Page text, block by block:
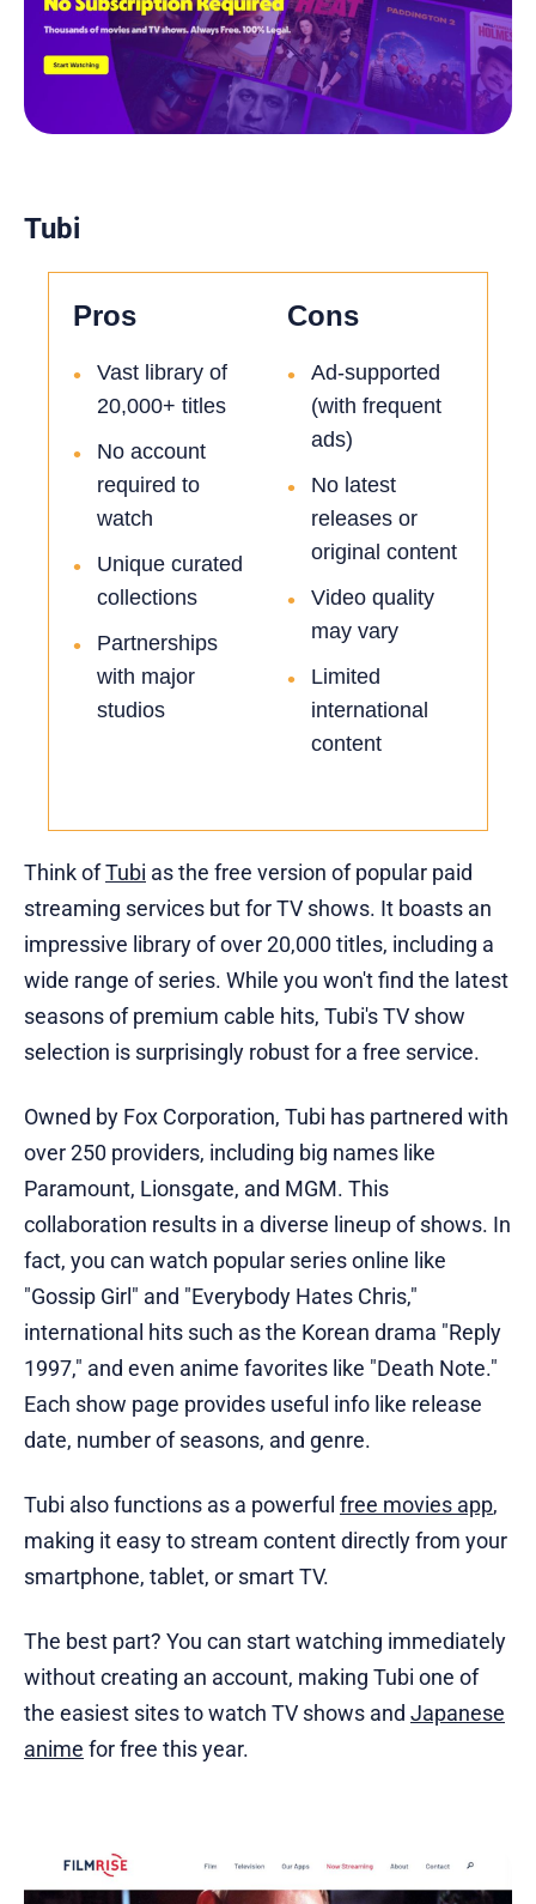
Tubi
Pros
•
Vast library of
20,000+ titles
•
No account
required to
watch
•
Unique curated
collections
•
Partnerships
with major
studios
Cons
•
Ad-supported
(with frequent
ads)
•
No latest
releases or
original content
•
Video quality
may vary
•
Limited
international
content
Think ofTubi as the free version of popular paid
streaming services but for TV shows. It boasts an
impressive library of over 20,000 titles, including a
wide range of series. While you won't find the latest
seasons of premium cable hits, Tubi's TV show
selection is surprisingly robust for a free service.
Owned by Fox Corporation, Tubi has partnered with
over 250 providers, including big names like
Paramount, Lionsgate, and MGM. This
collaboration results in a diverse lineup of shows. In
fact, you can watch popular series online like
"Gossip Girl" and "Everybody Hates Chris,"
international hits such as the Korean drama "Reply
1997," and even anime favorites like "Death Note."
Each show page provides useful info like release
date, number of seasons, and genre.
Tubi also functions as a powerful free movies app,
making it easy to stream content directly from your
smartphone, tablet, or smart TV.
The best part? You can start watching immediately
without creating an account, making Tubi one of
the easiest sites to watch TV shows and Japanese
anime for free this year.